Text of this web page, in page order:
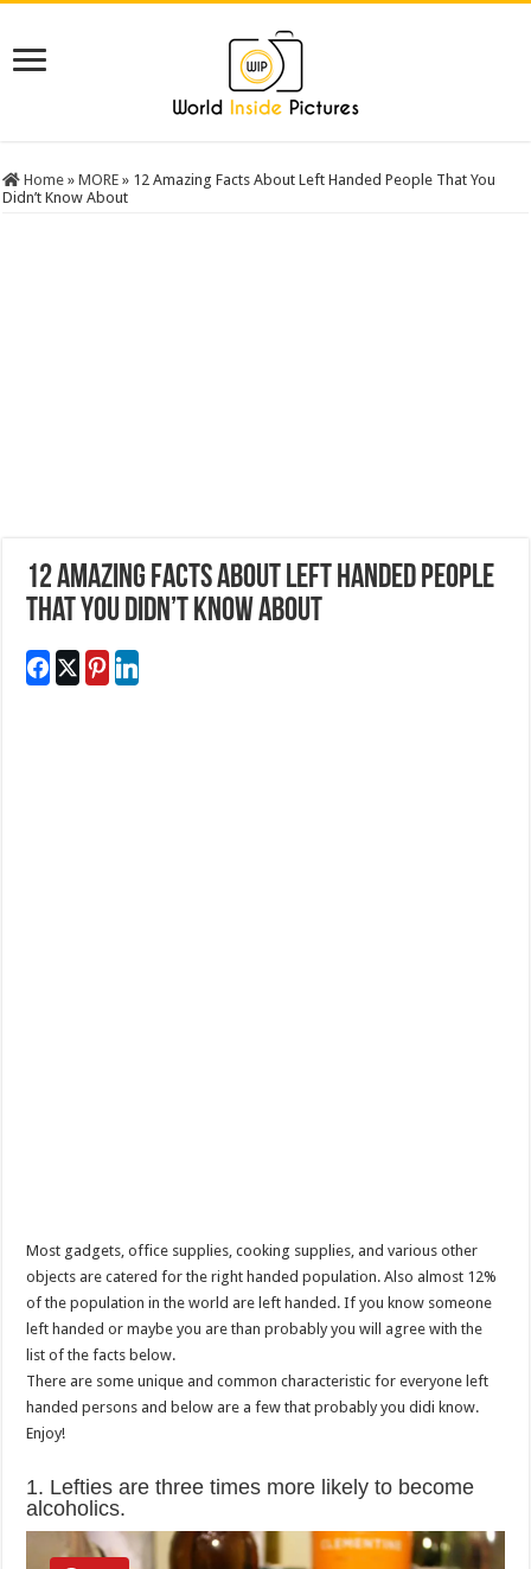
Home » MORE » 12 Amazing Facts About Left Handed People That You
Didn’t Know About
12 Amazing Facts About Left Handed People
That You Didn’t Know About
Most gadgets, office supplies, cooking supplies, and various other
objects are catered for the right handed population. Also almost 12%
of the population in the world are left handed. If you know someone
left handed or maybe you are than probably you will agree with the
list of the facts below.
There are some unique and common characteristic for everyone left
handed persons and below are a few that probably you didi know.
Enjoy!
1. Lefties are three times more likely to become
alcoholics.